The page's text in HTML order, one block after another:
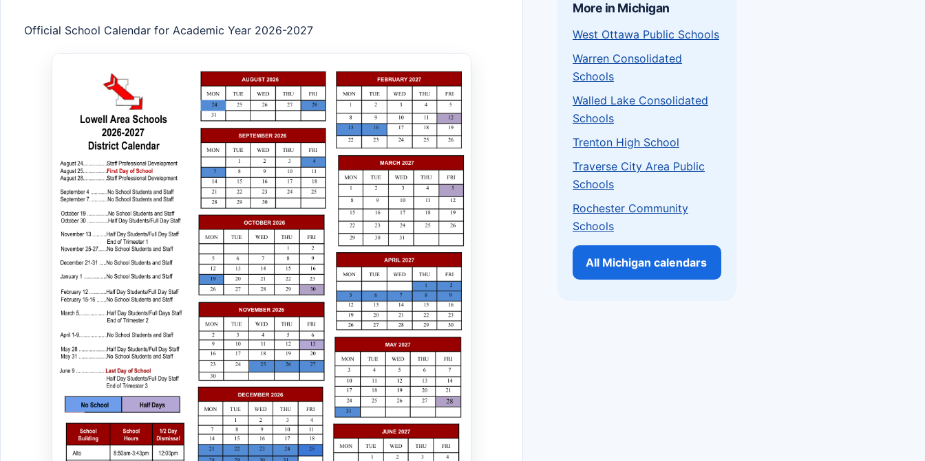
Official School Calendar for Academic Year 2026-2027
More in Michigan
West Ottawa Public Schools
Warren Consolidated
Schools
Walled Lake Consolidated
Schools
Trenton High School
Traverse City Area Public
Schools
Rochester Community
Schools
All Michigan calendars